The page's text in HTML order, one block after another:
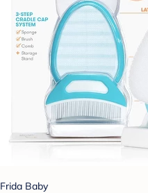
Frida Baby